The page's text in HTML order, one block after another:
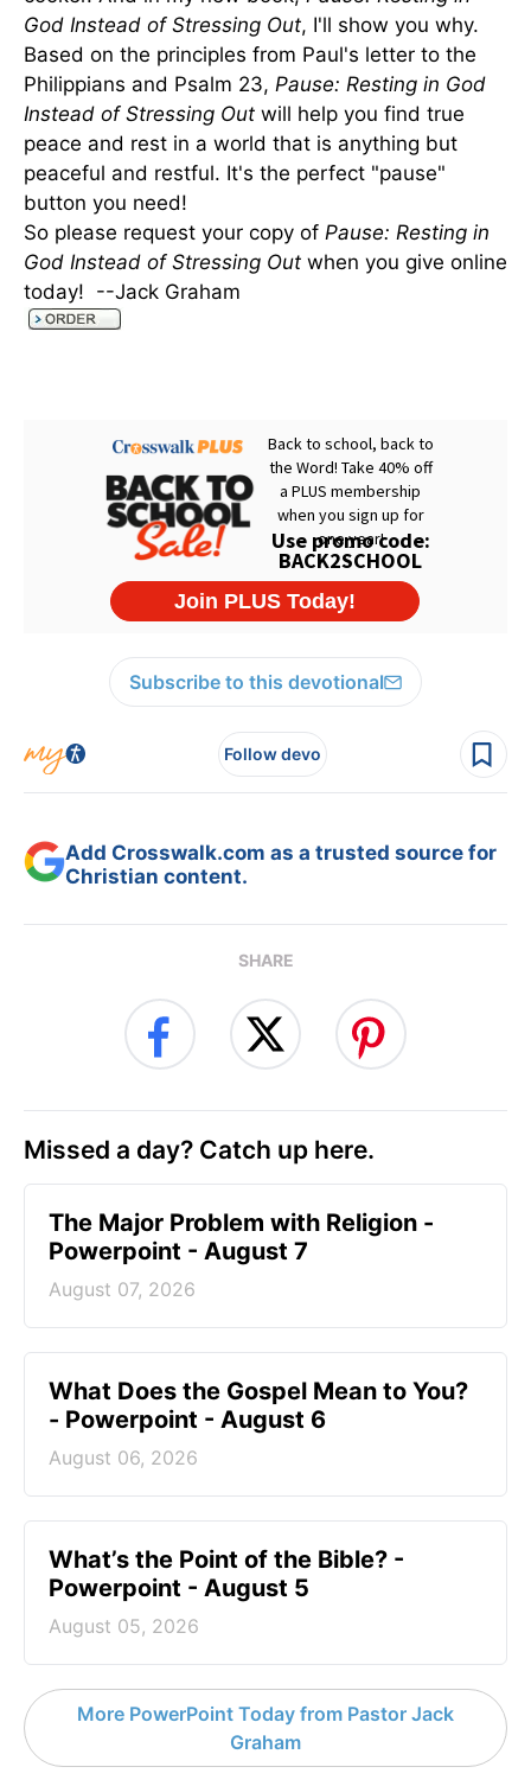
God Instead of Stressing Out, I'll show you why.
Based on the principles from Paul's letter to the
Philippians and Psalm 23, Pause: Resting in God
Instead of Stressing Out will help you find true
peace and rest in a world that is anything but
peaceful and restful. It's the perfect "pause"
button you need!
So please request your copy of Pause: Resting in
God Instead of Stressing Out when you give online
today! --Jack Graham
Subscribe to this devotional
Follow devo
Add Crosswalk.com as a trusted source for
Christian content.
SHARE
Missed a day? Catch up here.
The Major Problem with Religion -
Powerpoint - August 7
August 07, 2026
What Does the Gospel Mean to You?
- Powerpoint - August 6
August 06, 2026
What’s the Point of the Bible? -
Powerpoint - August 5
August 05, 2026
More PowerPoint Today from Pastor Jack
Graham